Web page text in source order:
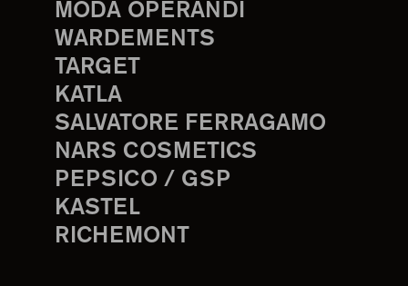
MODA OPERANDI
WARDEMENTS
TARGET
KATLA
SALVATORE FERRAGAMO
NARS COSMETICS
PEPSICO / GSP
KASTEL
RICHEMONT